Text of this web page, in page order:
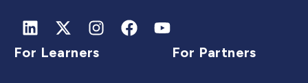
For Learners For Partners